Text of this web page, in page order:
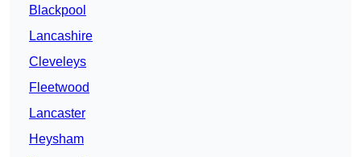
Blackpool
Lancashire
Cleveleys
Fleetwood
Lancaster
Heysham